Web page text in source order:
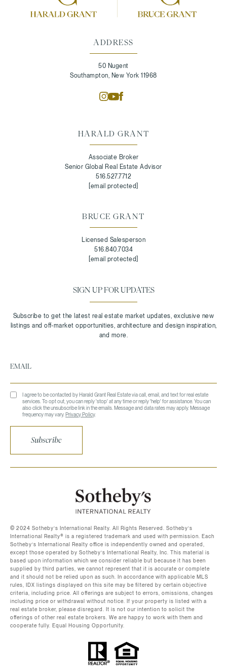
ADDRESS
50 Nugent
Southampton, New York 11968
HARALD GRANT
Associate Broker
Senior Global Real Estate Advisor
516.527.7712
[email protected]
BRUCE GRANT
Licensed Salesperson
516.840.7034
[email protected]
SIGN UP FOR UPDATES
I agree to be contacted by Harald Grant Real Estate via call, email, and text for real estate
services. To opt out, you can reply 'stop' at any time or reply 'help' for assistance. You can
also click the unsubscribe link in the emails. Message and data rates may apply. Message
frequency may vary.Privacy Policy.
Subscribe
©️ 2024 Sotheby’s International Realty. All Rights Reserved. Sotheby’s
International Realty®️ is a registered trademark and used with permission. Each
Sotheby’s International Realty office is independently owned and operated,
except those operated by Sotheby’s International Realty, Inc. This material is
based upon information which we consider reliable but because it has been
supplied by third parties, we cannot represent that it is accurate or complete
and it should not be relied upon as such. In accordance with applicable MLS
rules, IDX listings displayed on this site may be filtered by certain objective
criteria, including price. All offerings are subject to errors, omissions, changes
including price or withdrawal without notice. If your property is listed with a
real estate broker, please disregard. It is not our intention to solicit the
offerings of other real estate brokers. We are happy to work with them and
cooperate fully. Equal Housing Opportunity.